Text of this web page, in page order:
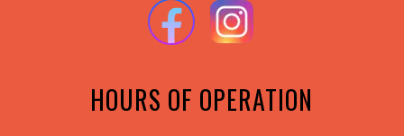
HOURS OF OPERATION